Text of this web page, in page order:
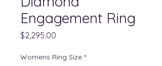
Engagement Ring
$2,295.00
Womens Ring Size *